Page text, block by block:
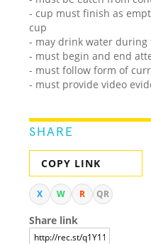
- cup must finish as
cup
- may drink water
- must begin and end
- must follow form of
- must provide video
SHARE
COPY LINK
X W R QR
Share link